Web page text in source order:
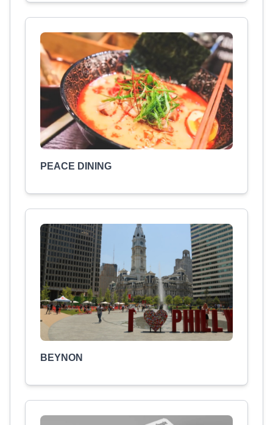
PEACE DINING
BEYNON